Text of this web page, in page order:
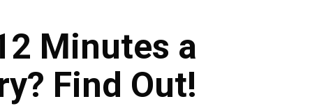
Minutes a
Find Out!